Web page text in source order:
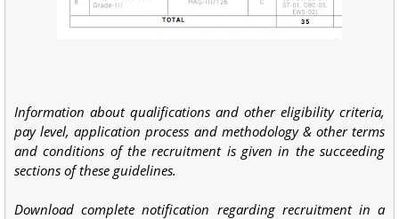
Information about qualifications and other eligibility criteria,
pay level, application process and methodology & other terms
and conditions of the recruitment is given in the succeeding
sections of these guidelines.
Download complete notification regarding recruitment in a